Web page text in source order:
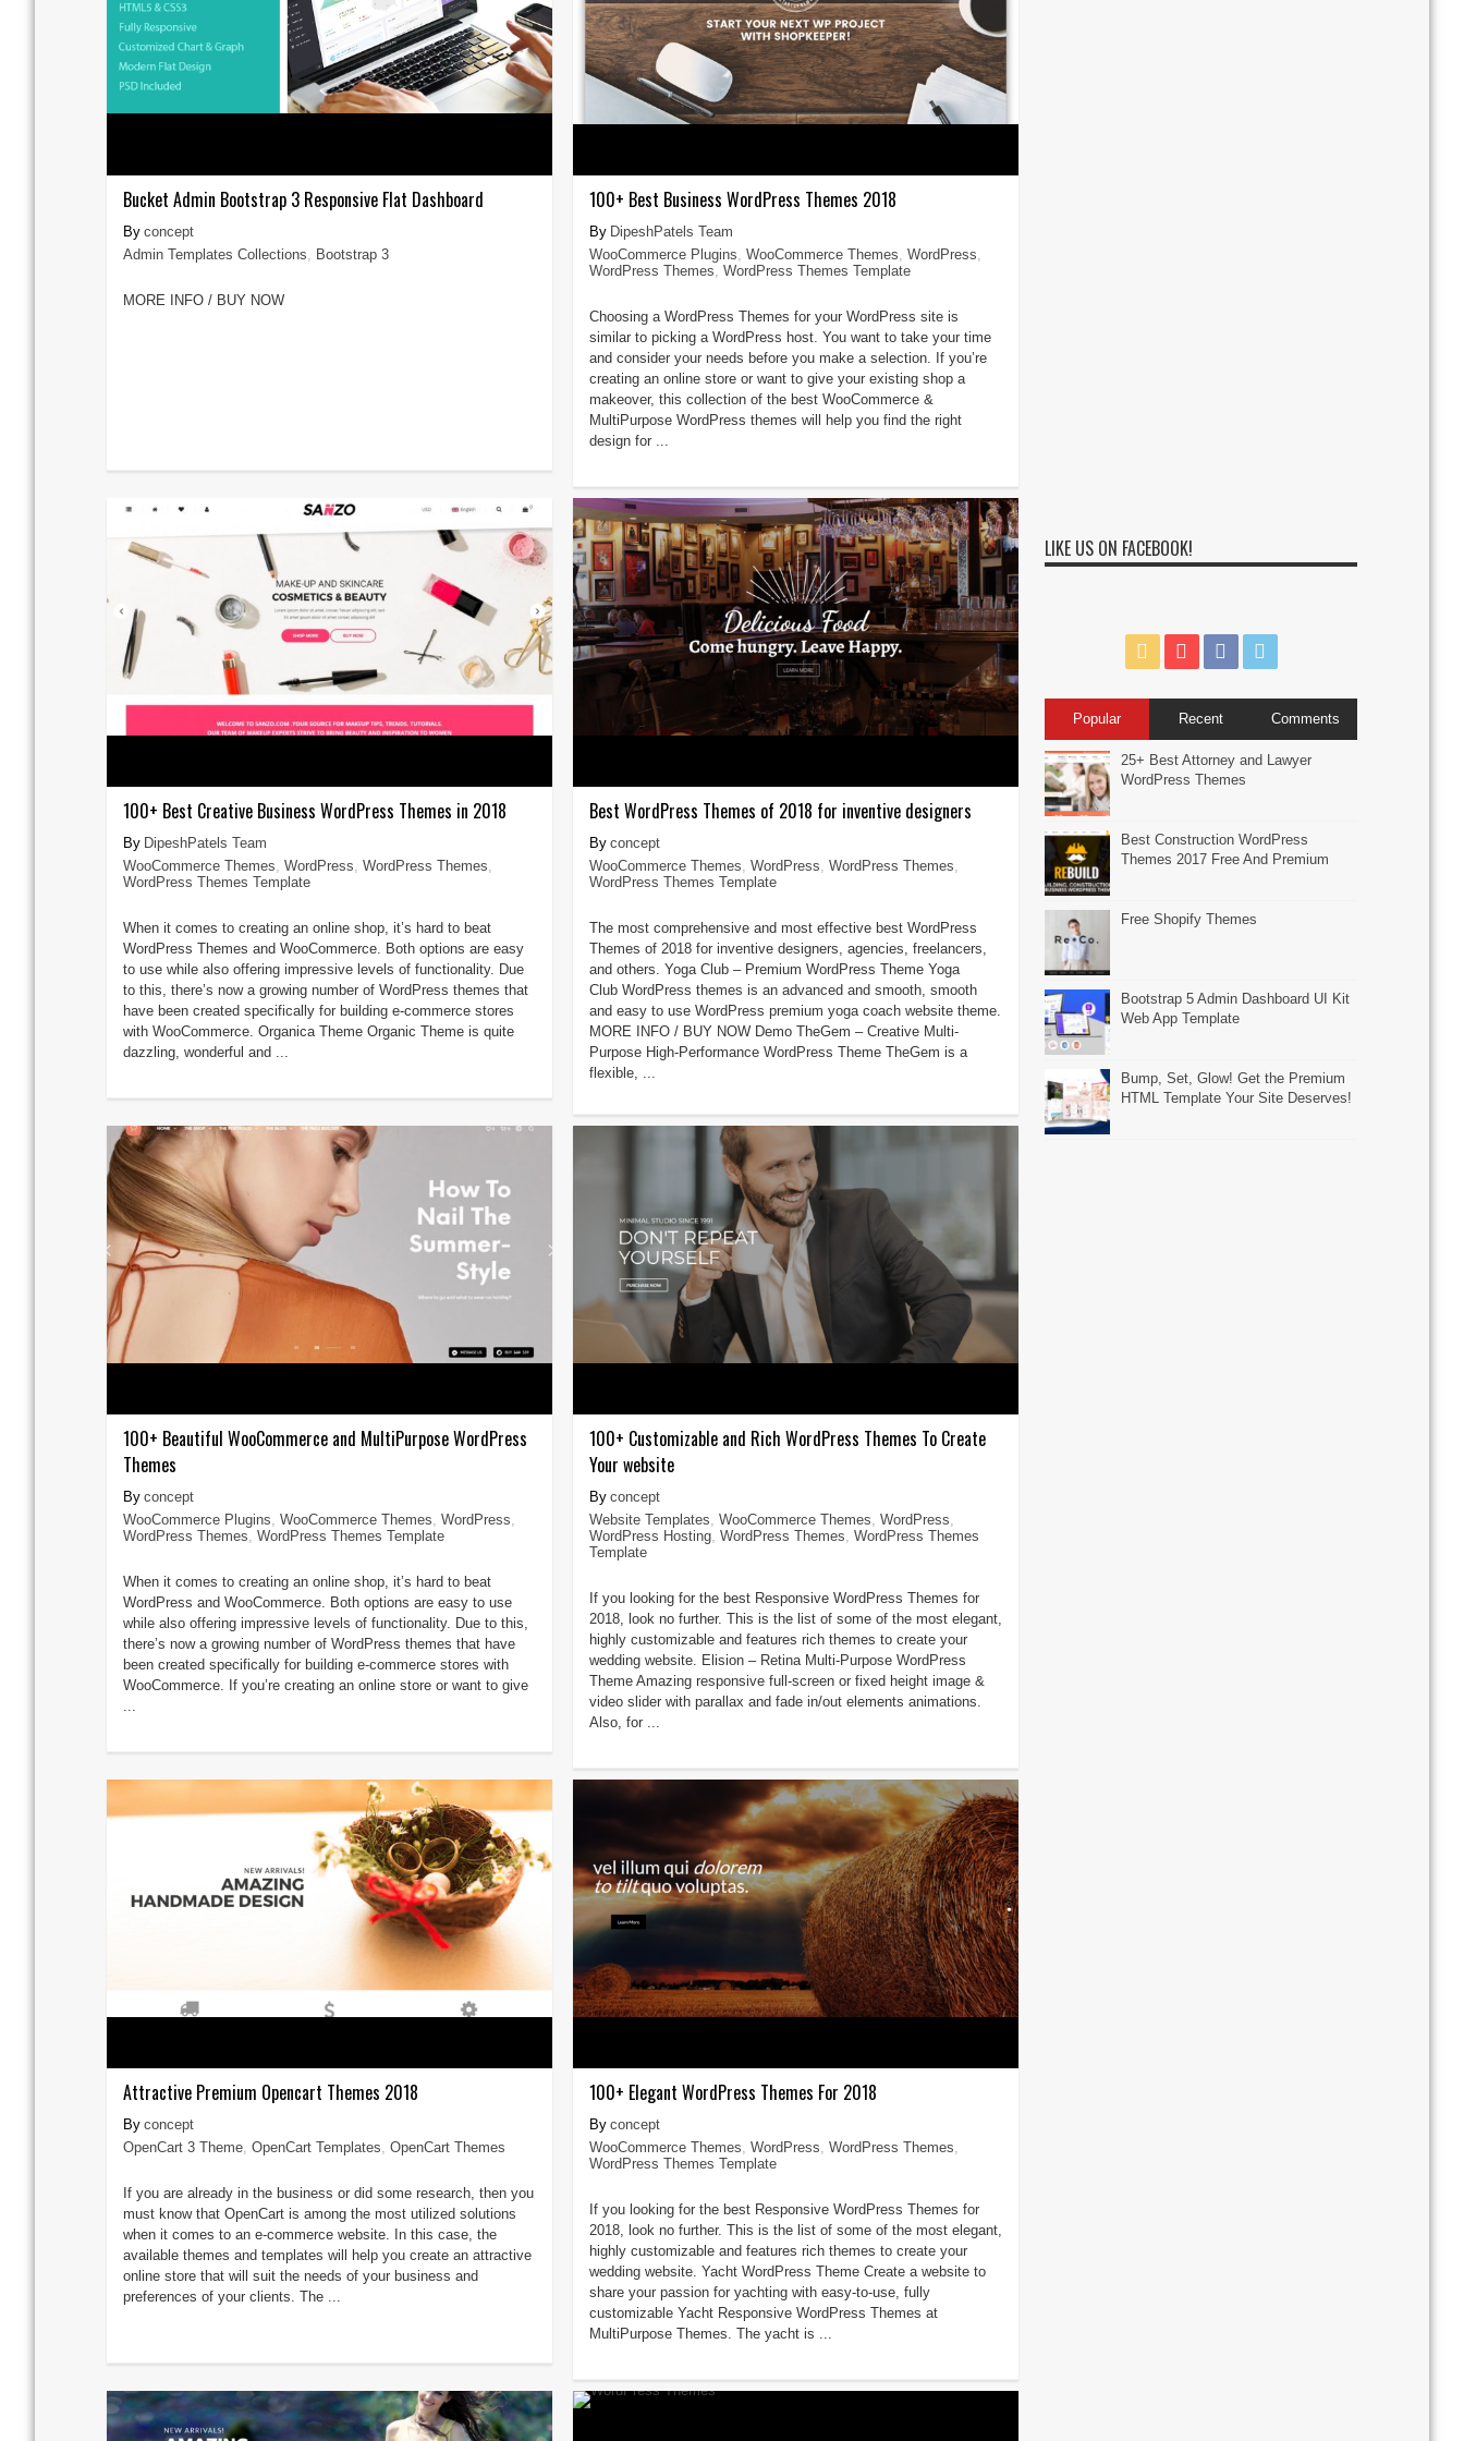
Bucket Admin Bootstrap 3 Responsive Flat Dashboard
concept
Admin Templates Collections
Bootstrap 3
MORE INFO / BUY NOW
100+ Best Business WordPress Themes 2018
DipeshPatels Team
WooCommerce Plugins WooCommerce Themes WordPress
WordPress Themes WordPress Themes Template
Choosing a WordPress Themes for your WordPress site is
similar to picking a WordPress host. You want to take your time
and consider your needs before you make a selection. If you’re
creating an online store or want to give your existing shop a
makeover, this collection of the best WooCommerce &
MultiPurpose WordPress themes will help you find the right
design for ...
100+ Best Creative Business WordPress Themes in 2018
DipeshPatels Team
WooCommerce Themes WordPress WordPress Themes
WordPress Themes Template
When it comes to creating an online shop, it’s hard to beat
WordPress Themes and WooCommerce. Both options are easy
to use while also offering impressive levels of functionality. Due
to this, there’s now a growing number of WordPress themes that
have been created specifically for building e-commerce stores
with WooCommerce. Organica Theme Organic Theme is quite
dazzling, wonderful and ...
Best WordPress Themes of 2018 for inventive designers
concept
WooCommerce Themes WordPress WordPress Themes
WordPress Themes Template
The most comprehensive and most effective best WordPress
Themes of 2018 for inventive designers, agencies, freelancers,
and others. Yoga Club – Premium WordPress Theme Yoga
Club WordPress themes is an advanced and smooth, smooth
and easy to use WordPress premium yoga coach website theme.
MORE INFO / BUY NOW Demo TheGem – Creative Multi-
Purpose High-Performance WordPress Theme TheGem is a
flexible, ...
100+ Beautiful WooCommerce and MultiPurpose WordPress
Themes
concept
WooCommerce Plugins WooCommerce Themes WordPress
WordPress Themes WordPress Themes Template
When it comes to creating an online shop, it’s hard to beat
WordPress and WooCommerce. Both options are easy to use
while also offering impressive levels of functionality. Due to this,
there’s now a growing number of WordPress themes that have
been created specifically for building e-commerce stores with
WooCommerce. If you’re creating an online store or want to give
100+ Customizable and Rich WordPress Themes To Create
Your website
concept
Website Templates WooCommerce Themes WordPress
WordPress Hosting, WordPress Themes WordPress Themes
Template
If you looking for the best Responsive WordPress Themes for
2018, look no further. This is the list of some of the most elegant,
highly customizable and features rich themes to create your
wedding website. Elision – Retina Multi-Purpose WordPress
Theme Amazing responsive full-screen or fixed height image &
video slider with parallax and fade in/out elements animations.
Also, for ...
Attractive Premium Opencart Themes 2018
concept
OpenCart 3 Theme, OpenCart Templates OpenCart Themes
If you are already in the business or did some research, then you
must know that OpenCart is among the most utilized solutions
when it comes to an e-commerce website. In this case, the
available themes and templates will help you create an attractive
online store that will suit the needs of your business and
preferences of your clients. The ...
100+ Elegant WordPress Themes For 2018
concept
WooCommerce Themes WordPress WordPress Themes
WordPress Themes Template
If you looking for the best Responsive WordPress Themes for
2018, look no further. This is the list of some of the most elegant,
highly customizable and features rich themes to create your
wedding website. Yacht WordPress Theme Create a website to
share your passion for yachting with easy-to-use, fully
customizable Yacht Responsive WordPress Themes at
MultiPurpose Themes. The yacht is ...
LIKE US ON FACEBOOK!
Popular Recent Comments
25+ Best Attorney and Lawyer
WordPress Themes
Best Construction WordPress
Themes 2017 Free And Premium
Free Shopify Themes
Bootstrap 5 Admin Dashboard UI Kit
Web App Template
Bump, Set, Glow! Get the Premium
HTML Template Your Site Deserves!